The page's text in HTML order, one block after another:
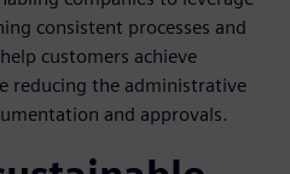
consistent processes and
customers achieve
reducing the administrative
and approvals.